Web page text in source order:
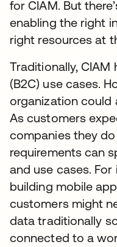
for CIAM. But
enabling the right
right resources at
Traditionally,
(B2C) use cases.
organization could
As customers
companies they
requirements can
and use cases.
building mobile
customers might
data traditionally
connected to a